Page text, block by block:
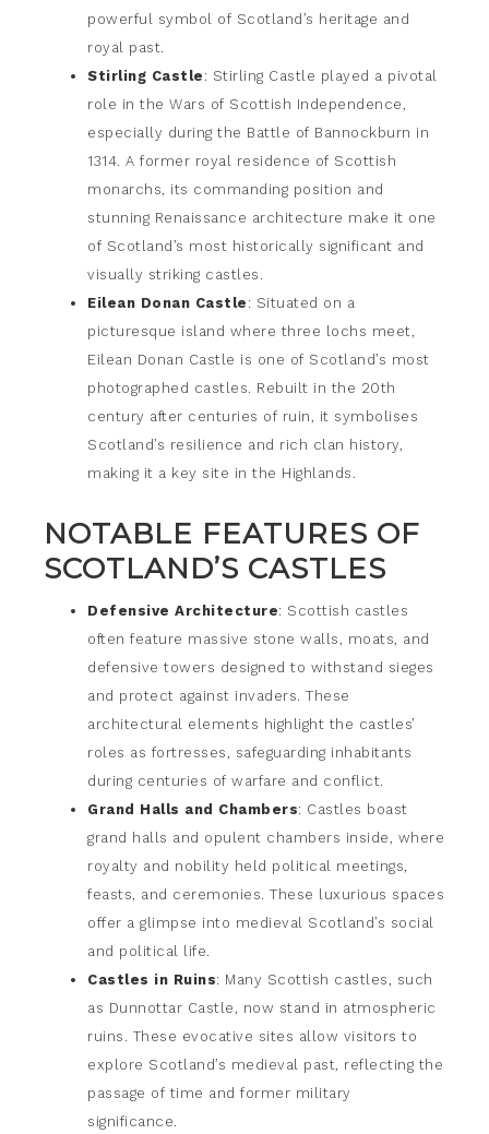
powerful symbol of Scotland’s heritage and
royal past.
Stirling Castle : Stirling Castle played a pivotal
role in the Wars of Scottish Independence,
especially during the Battle of Bannockburn in
1314. A former royal residence of Scottish
monarchs, its commanding position and
stunning Renaissance architecture make it one
of Scotland’s most historically significant and
visually striking castles.
Eilean Donan Castle : Situated on a
picturesque island where three lochs meet,
Eilean Donan Castle is one of Scotland’s most
photographed castles. Rebuilt in the 20th
century after centuries of ruin, it symbolises
Scotland’s resilience and rich clan history,
making it a key site in the Highlands.
NOTABLE FEATURES OF
SCOTLAND’S CASTLES
Defensive Architecture: Scottish castles
often feature massive stone walls, moats, and
defensive towers designed to withstand sieges
and protect against invaders. These
architectural elements highlight the castles’
roles as fortresses, safeguarding inhabitants
during centuries of warfare and conflict.
Grand Halls and Chambers: Castles boast
grand halls and opulent chambers inside, where
royalty and nobility held political meetings,
feasts, and ceremonies. These luxurious spaces
offer a glimpse into medieval Scotland’s social
and political life.
Castles in Ruins: Many Scottish castles, such
as Dunnottar Castle, now stand in atmospheric
ruins. These evocative sites allow visitors to
explore Scotland’s medieval past, reflecting the
passage of time and former military
significance.